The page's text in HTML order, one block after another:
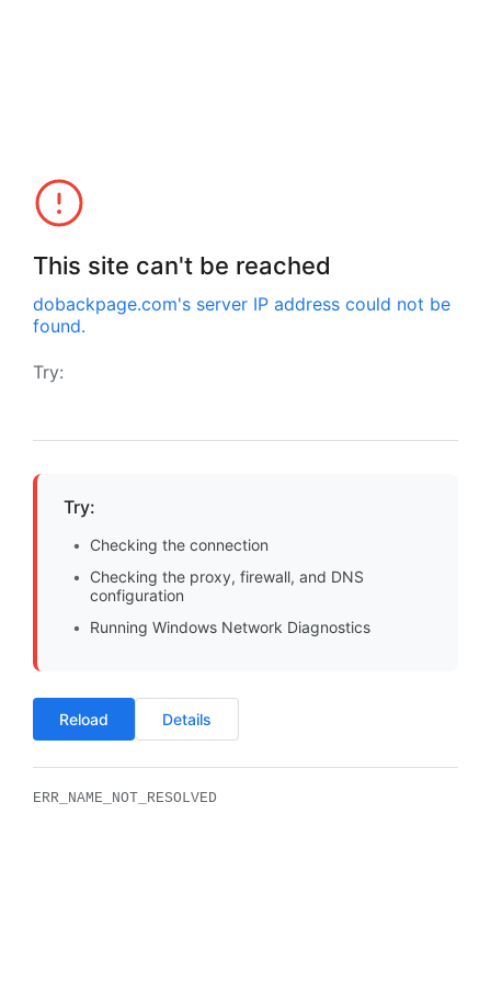
This site can't be reached
dobackpage.com's server IP address could not be
found.
Try:
Try:
Checking the connection
Checking the proxy, firewall, and DNS
configuration
Running Windows Network Diagnostics
Reload Details
ERR_NAME_NOT_RESOLVED